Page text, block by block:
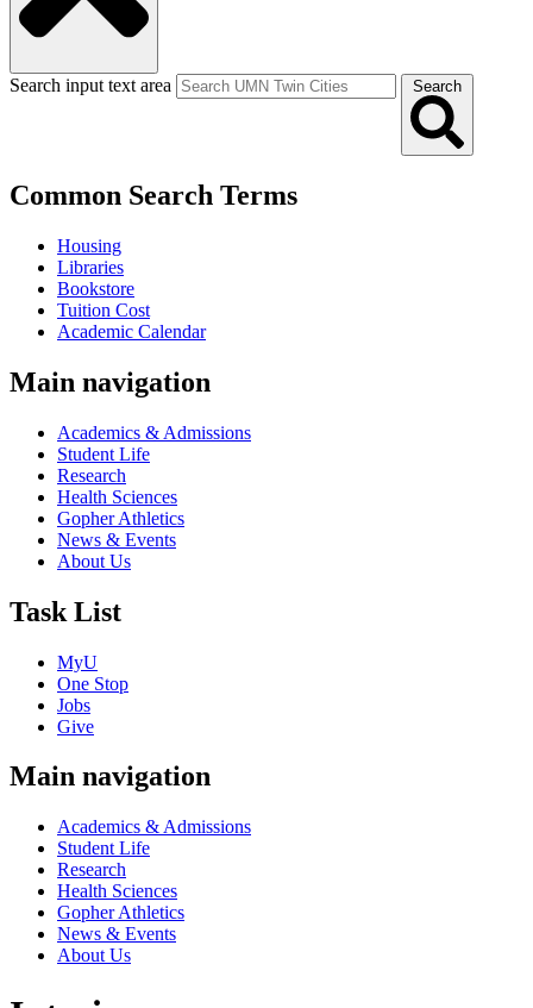
Search input text area Search
Common Search Terms
Housing
Libraries
Bookstore
Tuition Cost
Academic Calendar
Main navigation
Academics & Admissions
Student Life
Research
Health Sciences
Gopher Athletics
News & Events
About Us
Task List
MyU
One Stop
Jobs
Give
Main navigation
Academics & Admissions
Student Life
Research
Health Sciences
Gopher Athletics
News & Events
About Us